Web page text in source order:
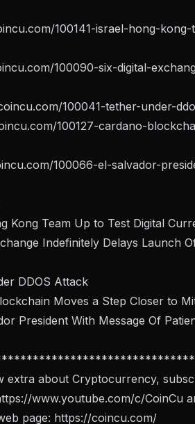
100141-israel-hong-
100090-six-digital-
100041-tether-under-
100127-cardano-
100066-el-salvador-
Kong Team Up to Test Digital
Indefinitely Delays Launch
DDOS Attack
Moves a Step Closer to
President With Message Of
extra about Cryptocurrency,
www.youtube.com/c/CoinCu
page: https://coincu.com/